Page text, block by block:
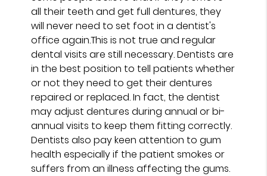
all their teeth and get full dentures, they
will never need to set foot in a dentist's
office again.This is not true and regular
dental visits are still necessary. Dentists are
in the best position to tell patients whether
or not they need to get their dentures
repaired or replaced. In fact, the dentist
may adjust dentures during annual or bi-
annual visits to keep them fitting correctly.
Dentists also pay keen attention to gum
health especially if the patient smokes or
suffers from an illness affecting the gums.